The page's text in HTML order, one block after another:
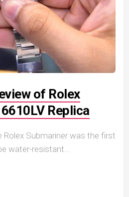
of Rolex
Replica
Rolex Submariner was the first
water-resistant...